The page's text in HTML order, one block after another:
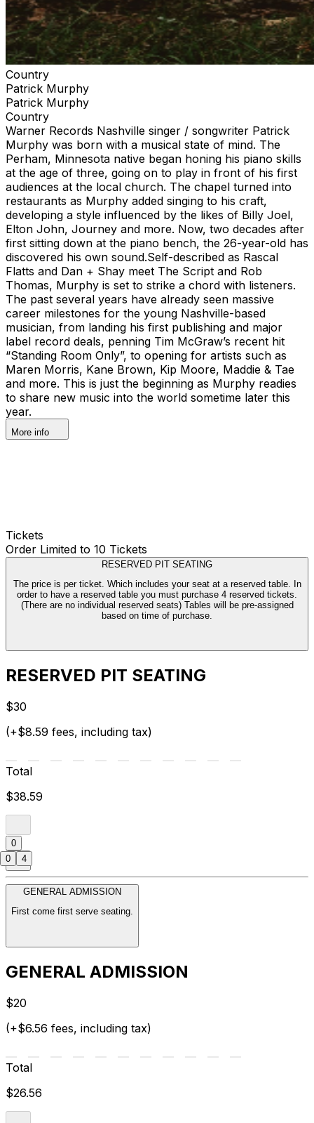
Country
Patrick Murphy
Patrick Murphy
Country
Warner Records Nashville singer / songwriter Patrick
Murphy was born with a musical state of mind. The
Perham, Minnesota native began honing his piano skills
at the age of three, going on to play in front of his first
audiences at the local church. The chapel turned into
restaurants as Murphy added singing to his craft,
developing a style influenced by the likes of Billy Joel,
Elton John, Journey and more. Now, two decades after
first sitting down at the piano bench, the 26-year-old has
discovered his own sound.Self-described as Rascal
Flatts and Dan + Shay meet The Script and Rob
Thomas, Murphy is set to strike a chord with listeners.
The past several years have already seen massive
career milestones for the young Nashville-based
musician, from landing his first publishing and major
label record deals, penning Tim McGraw’s recent hit
“Standing Room Only”, to opening for artists such as
Maren Morris, Kane Brown, Kip Moore, Maddie & Tae
and more. This is just the beginning as Murphy readies
to share new music into the world sometime later this
year.
More info
Tickets
Order Limited to 10 Tickets
RESERVED PIT SEATING
The price is per ticket. Which includes your seat at a reserved table. In
order to have a reserved table you must purchase 4 reserved tickets.
(There are no individual reserved seats) Tables will be pre-assigned
based on time of purchase.
RESERVED PIT SEATING
$30
(+$8.59 fees, including tax)
Total
$38.59
0
GENERAL ADMISSION
First come first serve seating.
GENERAL ADMISSION
$20
(+$6.56 fees, including tax)
Total
$26.56
0 4